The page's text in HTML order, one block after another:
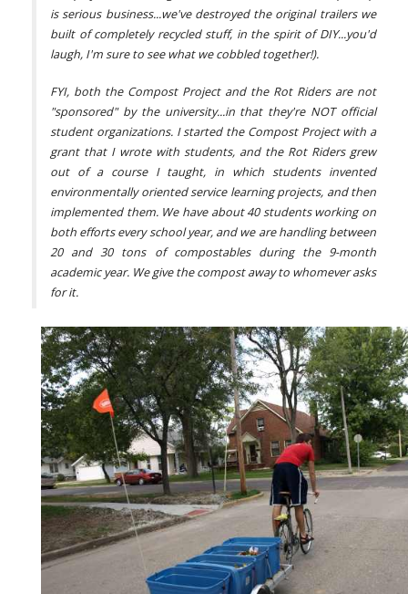
is serious business...we've destroyed the original trailers we
built of completely recycled stuff, in the spirit of DIY...you'd
laugh, I'm sure to see what we cobbled together!).
FYI, both the Compost Project and the Rot Riders are not
"sponsored" by the university...in that they're NOT official
student organizations. I started the Compost Project with a
grant that I wrote with students, and the Rot Riders grew
out of a course I taught, in which students invented
environmentally oriented service learning projects, and then
implemented them. We have about 40 students working on
both efforts every school year, and we are handling between
20 and 30 tons of compostables during the 9-month
academic year. We give the compost away to whomever asks
for it.